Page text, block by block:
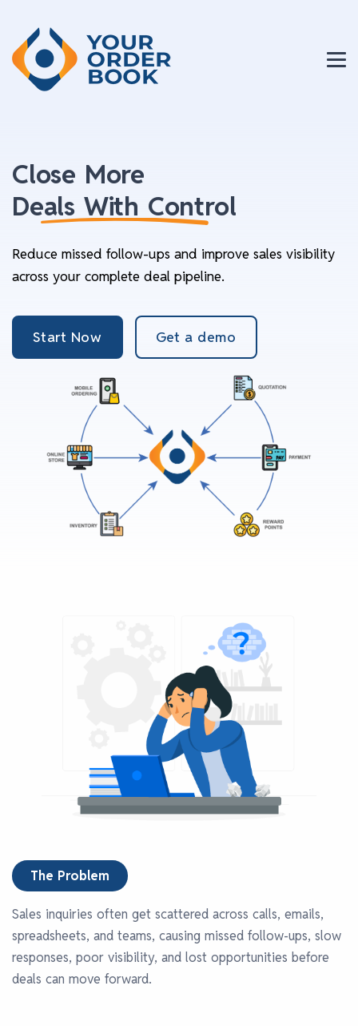
Close More
Deals With Control
Reduce missed follow-ups and improve sales visibility
across your complete deal pipeline.
Start Now Get a demo
The Problem
Sales inquiries often get scattered across calls, emails,
spreadsheets, and teams, causing missed follow-ups, slow
responses, poor visibility, and lost opportunities before
deals can move forward.